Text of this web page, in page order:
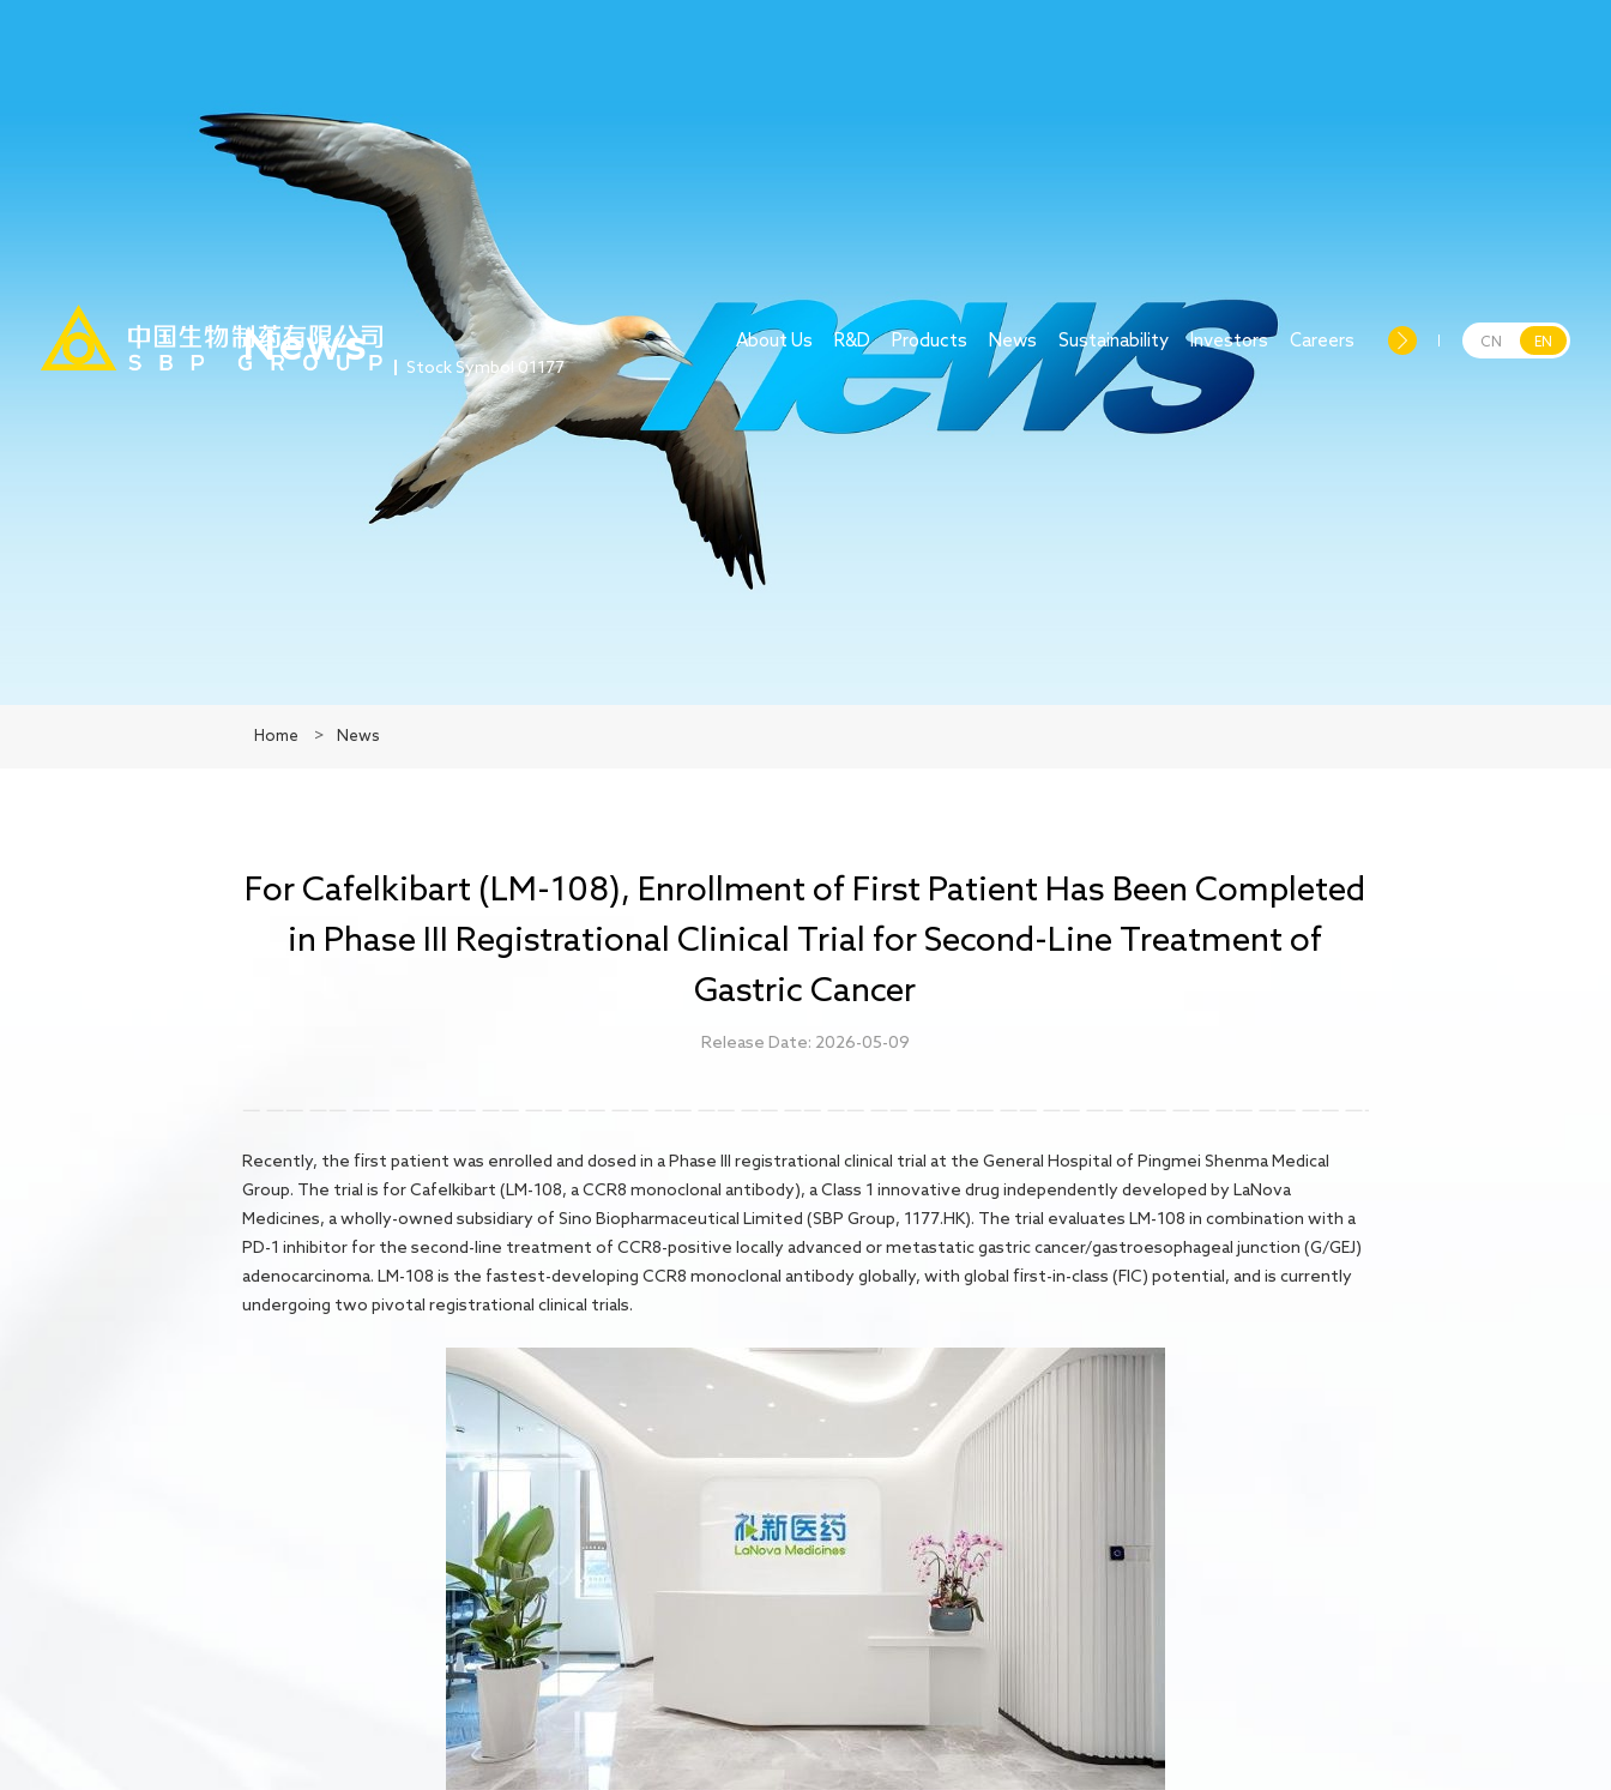
Stock Symbol 01177
About Us R&D Products News Sustainability Investors Careers CN EN
News
Home > News
For Cafelkibart (LM-108), Enrollment of First Patient Has Been Completed
in Phase III Registrational Clinical Trial for Second-Line Treatment of
Gastric Cancer
Release Date: 2026-05-09
Recently, the first patient was enrolled and dosed in a Phase III registrational clinical trial at the General Hospital of Pingmei Shenma Medical
Group. The trial is for Cafelkibart (LM-108, a CCR8 monoclonal antibody), a Class 1 innovative drug independently developed by LaNova
Medicines, a wholly-owned subsidiary of Sino Biopharmaceutical Limited (SBP Group, 1177.HK). The trial evaluates LM-108 in combination with a
PD-1 inhibitor for the second-line treatment of CCR8-positive locally advanced or metastatic gastric cancer/gastroesophageal junction (G/GEJ)
adenocarcinoma. LM-108 is the fastest-developing CCR8 monoclonal antibody globally, with global first-in-class (FIC) potential, and is currently
undergoing two pivotal registrational clinical trials.